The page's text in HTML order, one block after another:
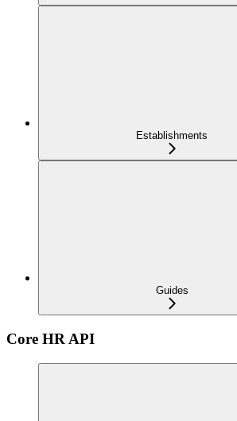
Establishments
Guides
Core HR API